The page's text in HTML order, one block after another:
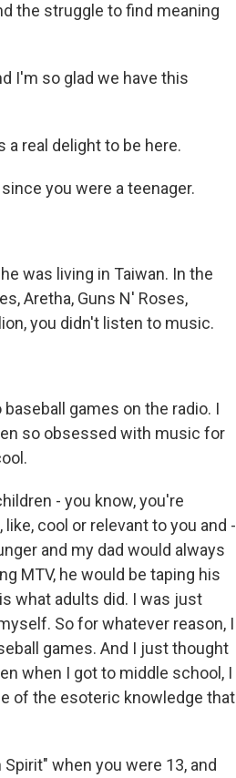
the struggle to find meaning
I'm so glad we have this
a real delight to be here.
you were a teenager.
was living in Taiwan. In the
Aretha, Guns N' Roses,
you didn't listen to music.
games on the radio. I
so obsessed with music for
- you know, you're
cool or relevant to you and -
and my dad would always
MTV, he would be taping his
what adults did. I was just
So for whatever reason, I
games. And I just thought
when I got to middle school, I
of the esoteric knowledge that
when you were 13, and